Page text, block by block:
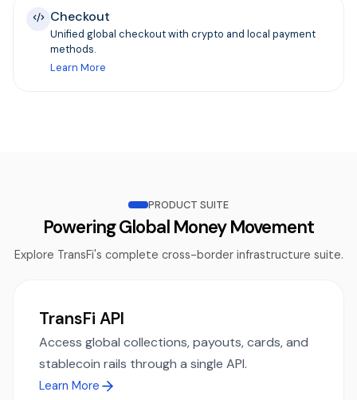
Checkout
Unified global checkout with crypto and local payment
methods.
Learn More
PRODUCT SUITE
Powering Global Money Movement
Explore TransFi's complete cross-border infrastructure suite.
TransFi API
Access global collections, payouts, cards, and
stablecoin rails through a single API.
Learn More